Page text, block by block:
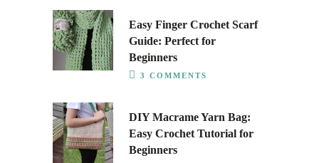
Easy Finger Crochet Scarf
Guide: Perfect for
Beginners
3 COMMENTS
DIY Macrame Yarn Bag:
Easy Crochet Tutorial for
Beginners